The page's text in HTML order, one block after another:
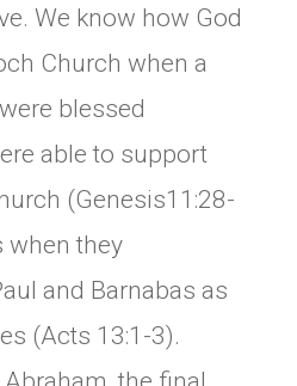
We know how God
Church when a
blessed
able to support
(Genesis11:28-
when they
and Barnabas as
(Acts 13:1-3).